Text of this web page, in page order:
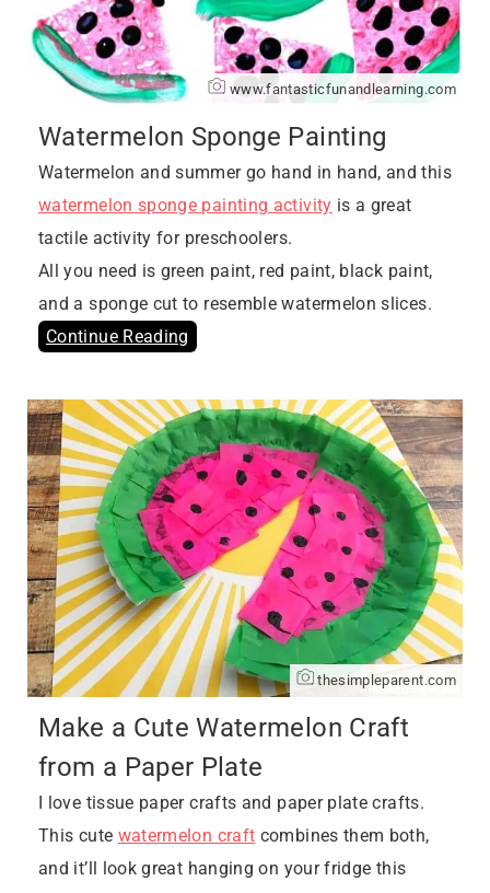
www.fantasticfunandlearning.com
Watermelon Sponge Painting
Watermelon and summer go hand in hand, and this
watermelon sponge painting activity is a great
tactile activity for preschoolers.
All you need is green paint, red paint, black paint,
and a sponge cut to resemble watermelon slices.
Continue Reading
thesimpleparent.com
Make a Cute Watermelon Craft
from a Paper Plate
I love tissue paper crafts and paper plate crafts.
This cute watermelon craft combines them both,
and it’ll look great hanging on your fridge this